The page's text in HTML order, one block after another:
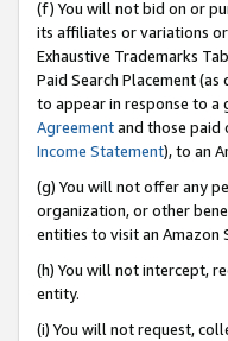
(f) You will not bid on or
its affiliates or variations
Exhaustive Trademarks
Paid Search Placement (as
to appear in response to a
Agreementand those paid
Income Statement), to an
(g) You will not offer any
organization, or other
entities to visit an Amazon
(h) You will not intercept,
entity.
(i) You will not request,